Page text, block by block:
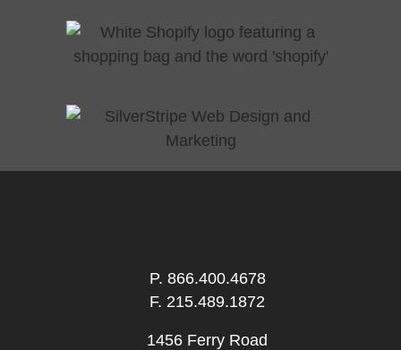
P. 866.400.4678
F. 215.489.1872
1456 Ferry Road